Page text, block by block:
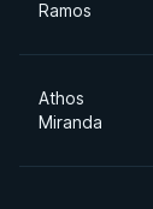
Ramos
Athos
Miranda